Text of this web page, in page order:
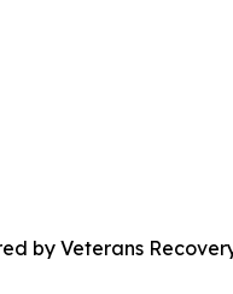
by Veterans